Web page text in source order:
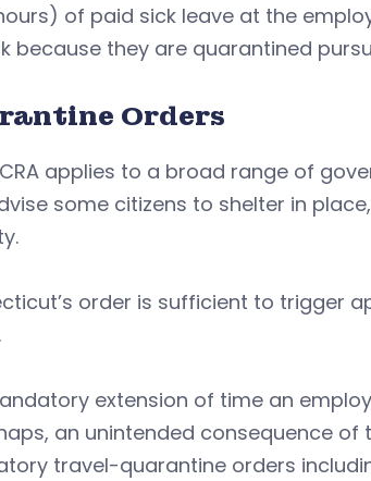
of paid sick leave at the
because they are quarantined
Orders
applies to a broad range of
some citizens to shelter in
order is sufficient to trigger
extension of time an
an unintended consequence
travel-quarantine orders